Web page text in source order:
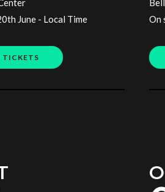
June - Local Time
TICKETS
On